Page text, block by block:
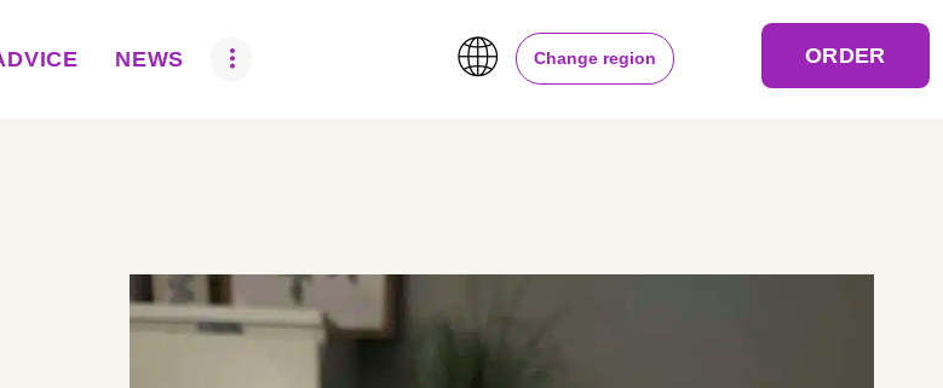
NEWS Change region ORDER
HEALTH